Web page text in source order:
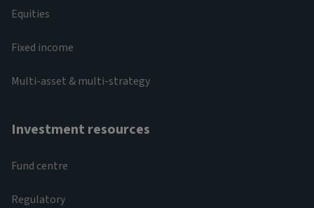
Equities
Fixed income
Multi-asset & multi-strategy
Investment resources
Fund centre
Regulatory